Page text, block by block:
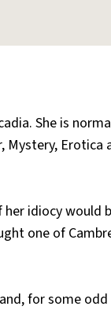
PrivacyTerms of Service
She is
Erotica
idiocy
one of
for some